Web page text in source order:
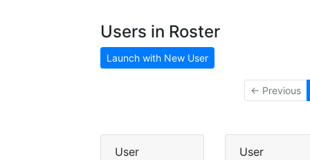
Users in Roster
Launch with New User
← Previous
User User